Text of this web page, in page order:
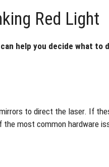
Red Light
help you decide what to
to direct the laser. If
most common hardware